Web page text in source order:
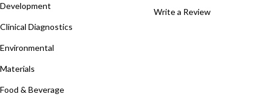
Development
Clinical Diagnostics
Environmental
Materials
Food & Beverage
Write a Review